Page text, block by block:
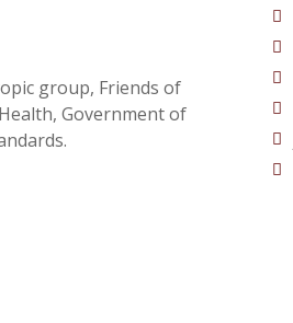
group, Friends of
Government of